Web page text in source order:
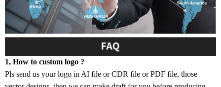
1, How to custom logo ?
Pls send us your logo in AI file or CDR file or PDF file, those